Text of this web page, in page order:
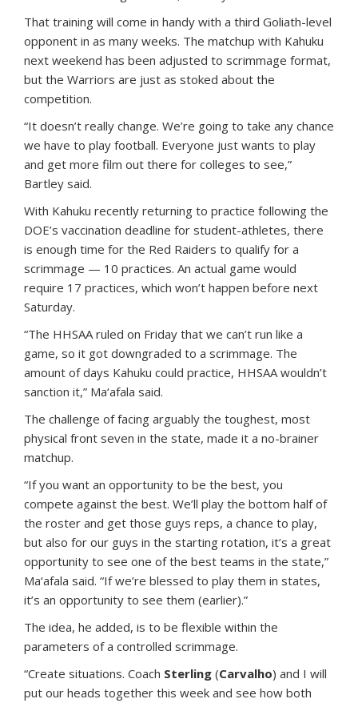
That training will come in handy with a third Goliath-level
opponent in as many weeks. The matchup with Kahuku
next weekend has been adjusted to scrimmage format,
but the Warriors are just as stoked about the
competition.
“It doesn’t really change. We’re going to take any chance
we have to play football. Everyone just wants to play
and get more film out there for colleges to see,”
Bartley said.
With Kahuku recently returning to practice following the
DOE’s vaccination deadline for student-athletes, there
is enough time for the Red Raiders to qualify for a
scrimmage — 10 practices. An actual game would
require 17 practices, which won’t happen before next
Saturday.
“The HHSAA ruled on Friday that we can’t run like a
game, so it got downgraded to a scrimmage. The
amount of days Kahuku could practice, HHSAA wouldn’t
sanction it,” Ma‘afala said.
The challenge of facing arguably the toughest, most
physical front seven in the state, made it a no-brainer
matchup.
“If you want an opportunity to be the best, you
compete against the best. We’ll play the bottom half of
the roster and get those guys reps, a chance to play,
but also for our guys in the starting rotation, it’s a great
opportunity to see one of the best teams in the state,”
Ma‘afala said. “If we’re blessed to play them in states,
it’s an opportunity to see them (earlier).”
The idea, he added, is to be flexible within the
parameters of a controlled scrimmage.
“Create situations. Coach Sterling (Carvalho) and I will
put our heads together this week and see how both